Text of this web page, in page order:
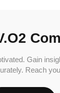
Gain
Reach